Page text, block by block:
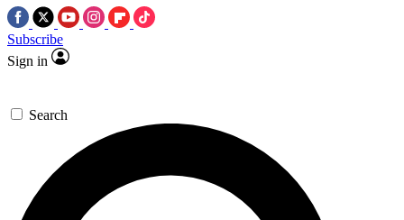
Subscribe
Sign in
Search